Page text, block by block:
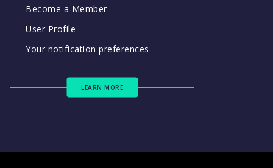
Become a Member
User Profile
Your notification preferences
LEARN MORE